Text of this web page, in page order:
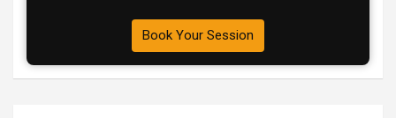
Book Your Session